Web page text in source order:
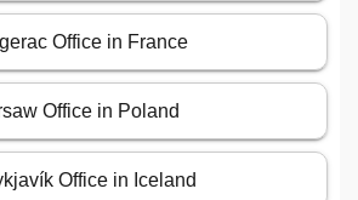
Office in France
Office in Poland
Office in Iceland